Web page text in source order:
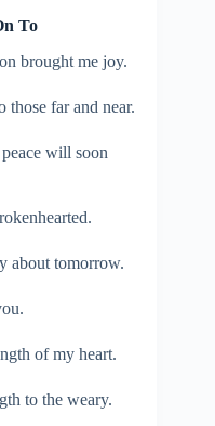
To
brought me joy.
those far and near.
will soon
about tomorrow.
of my heart.
to the weary.